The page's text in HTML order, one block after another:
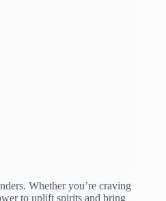
Whether you’re craving
to uplift spirits and bring